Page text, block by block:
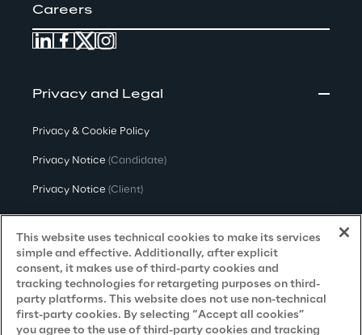
Careers
Privacy and Legal
Privacy & Cookie Policy
Privacy Notice (Candidate)
Privacy Notice (Client)
Privacy Notice(Supplier)
Privacy Notice (Marketing)
CCPA Privacy Notice
Modern Slavery Act Transparency
Policy(UK & IR)
This website uses technical cookies to make its services
simple and effective. Additionally, after explicit
consent, it makes use of third-party cookies and
tracking technologies for retargeting purposes on third-
party platforms. This website does not use non-technical
first-party cookies. By selecting “Accept all cookies”
you agree to the use of third-party cookies and tracking